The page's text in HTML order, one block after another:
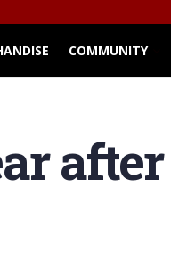
COMMUNITY